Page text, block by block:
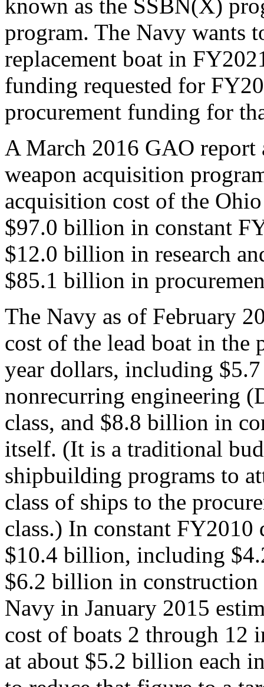
known as the SSBN(X)
program. The Navy wants
replacement boat in
funding requested for
procurement funding for
A March 2016 GAO report
weapon acquisition
acquisition cost of the
$97.0 billion in constant
$12.0 billion in research
$85.1 billion in
The Navy as of February
cost of the lead boat in
year dollars, including
nonrecurring engineering
class, and $8.8 billion in
itself. (It is a traditional
shipbuilding programs to
class of ships to the
class.) In constant FY2010
$10.4 billion, including
$6.2 billion in construction
Navy in January 2015
cost of boats 2 through 12
at about $5.2 billion each